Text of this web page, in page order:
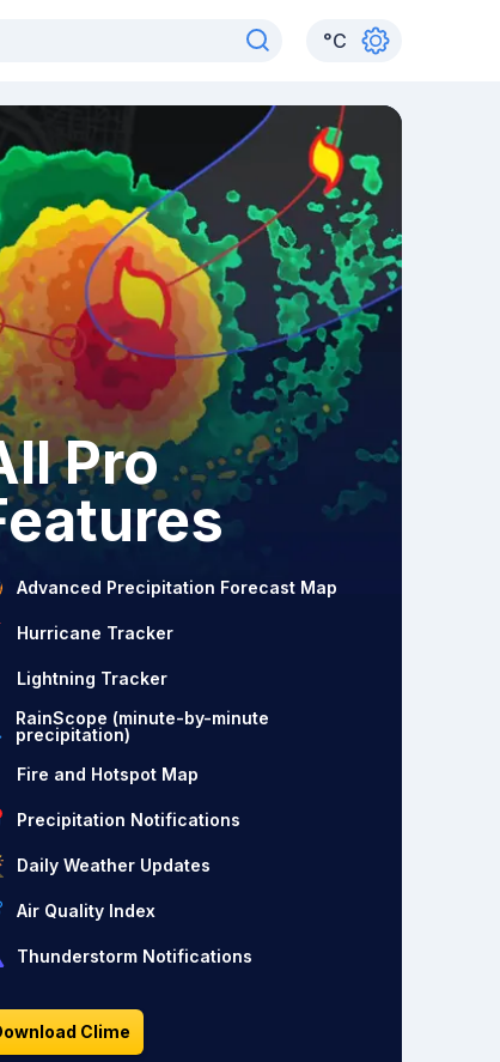
°C
Pro
Advanced Precipitation Forecast Map
Hurricane Tracker
Lightning Tracker
RainScope (minute-by-minute
precipitation)
Fire and Hotspot Map
Precipitation Notifications
Daily Weather Updates
Air Quality Index
Thunderstorm Notifications
Clime